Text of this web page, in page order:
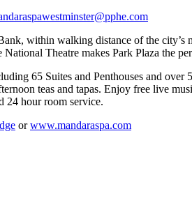
within walking distance of the
Theatre makes Park Plaza the
65 Suites and Penthouses and over
teas and tapas. Enjoy free live
24 hour room service.
orwww.mandaraspa.com